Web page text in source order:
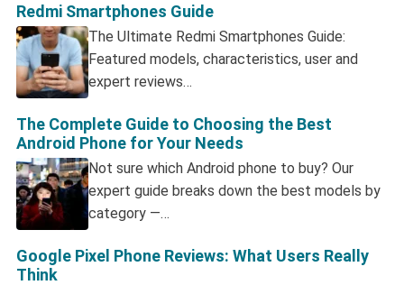
Redmi Smartphones Guide
The Ultimate Redmi Smartphones Guide:
Featured models, characteristics, user and
expert reviews…
The Complete Guide to Choosing the Best
Android Phone for Your Needs
Not sure which Android phone to buy? Our
expert guide breaks down the best models by
category —…
Google Pixel Phone Reviews: What Users Really
Think